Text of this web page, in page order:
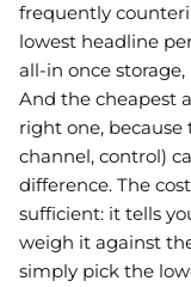
frequently
lowest headline
all-in once
And the cheapest
right one,
channel, control)
difference. The
sufficient: it tells
weigh it against
simply pick the